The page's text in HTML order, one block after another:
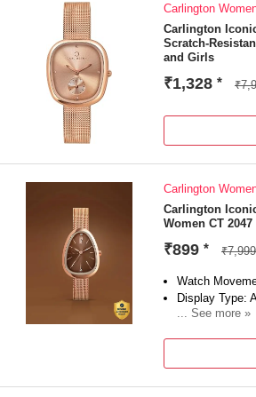
Carlington
Carlington
Scratch-
and Girls
₹1,328 *
Carlington
Carlington
Women CT
₹899 * ₹7,999
Watch
Display Type:
... See more »